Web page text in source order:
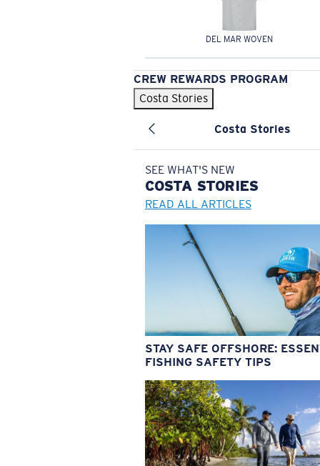
DEL MAR WOVEN
CREW REWARDS PROGRAM
Costa Stories
Costa Stories
SEE WHAT'S NEW
COSTA STORIES
READ ALL ARTICLES
STAY SAFE OFFSHORE:
FISHING SAFETY TIPS